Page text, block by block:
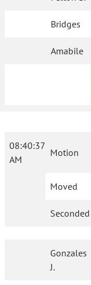
Bridges
Amabile
08:40:37
AM
Motion
Moved
Seconded
Gonzales
J.